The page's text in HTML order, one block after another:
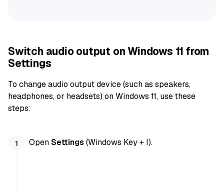
Switch audio output on Windows 11 from
Settings
To change audio output device (such as speakers,
headphones, or headsets) on Windows 11, use these
steps:
OpenSettings (Windows Key + I).